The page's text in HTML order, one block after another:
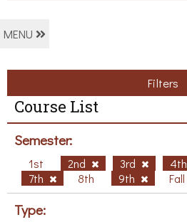
MENU
Filters
Course List
Semester:
1st 2nd 3rd 4th
7th
8th 9th Fall
Type: